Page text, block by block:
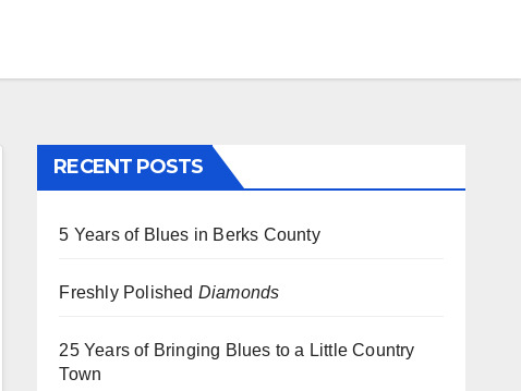
RECENT POSTS
5 Years of Blues in Berks County
Freshly Polished Diamonds
25 Years of Bringing Blues to a Little Country
Town